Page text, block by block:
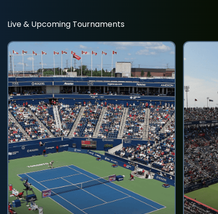
Live & Upcoming Tournaments